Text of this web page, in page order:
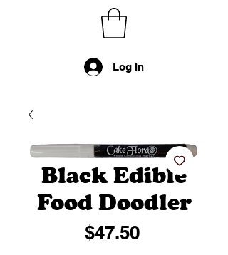
Log In
Black Edible
Food Doodler
$47.50Price